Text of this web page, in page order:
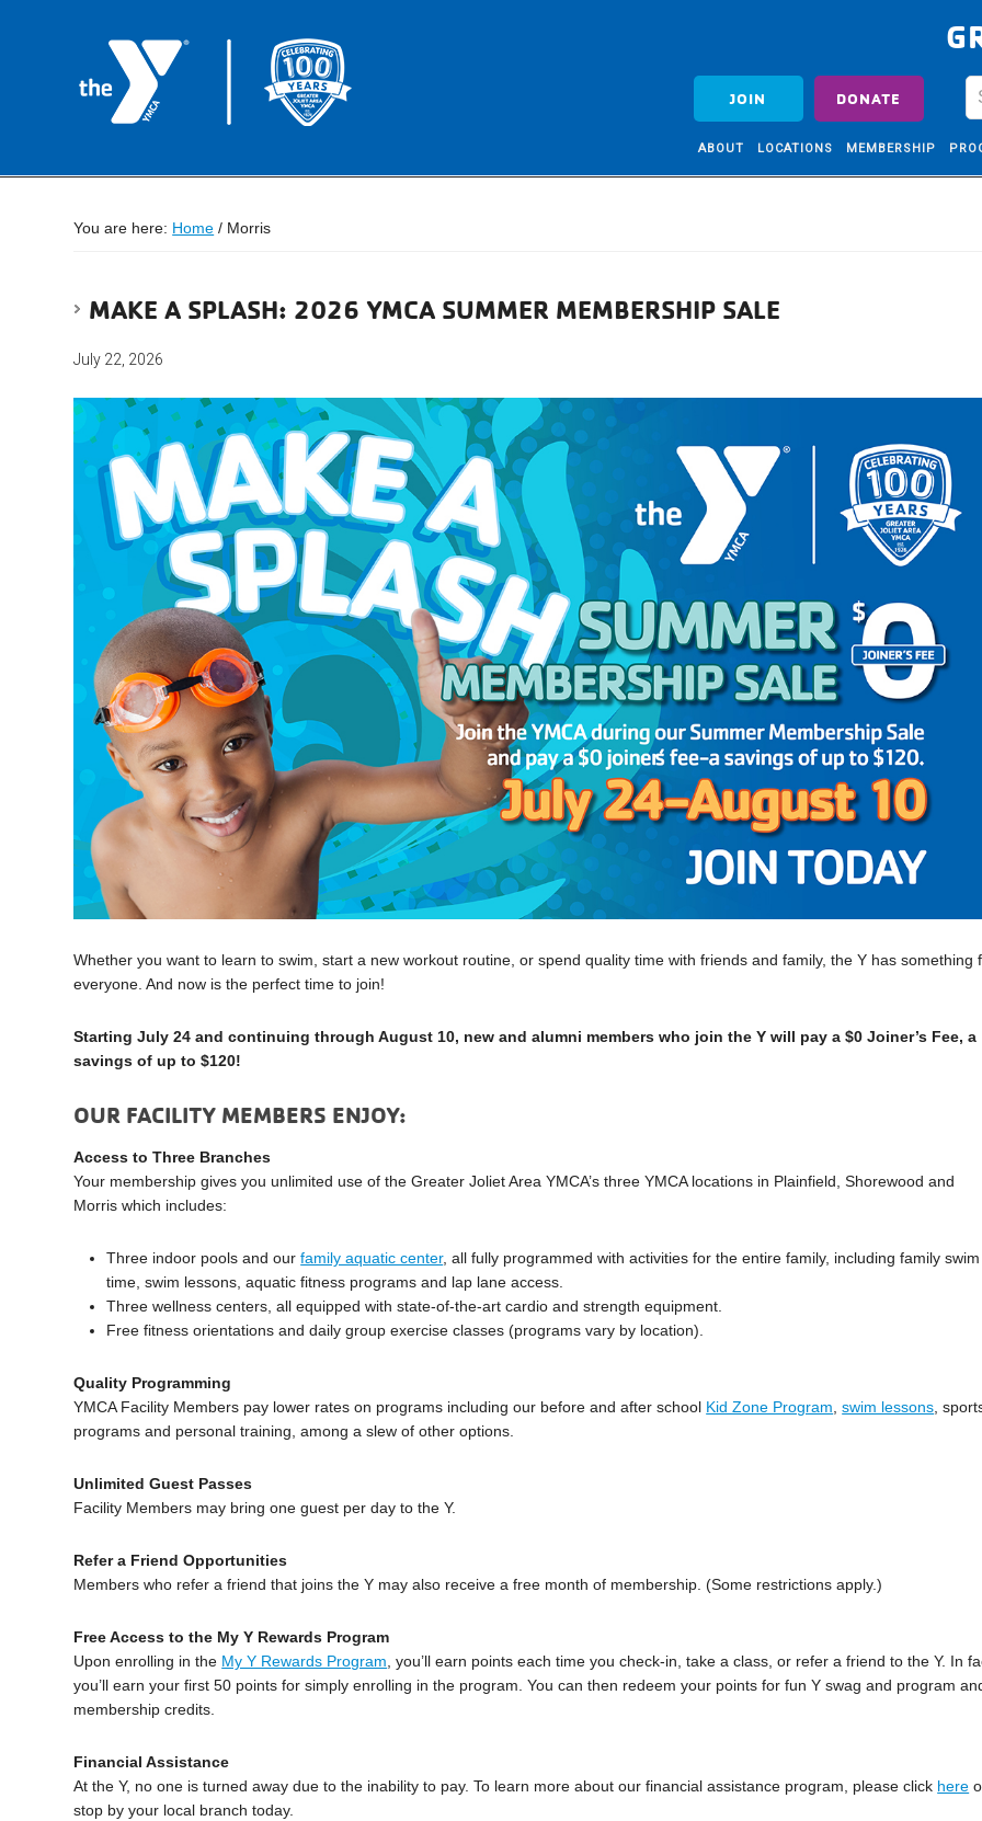
JOIN DONATE
ABOUT LOCATIONS MEMBERSHIP
You are here: Home / Morris
MAKE A SPLASH: 2026 YMCA SUMMER MEMBERSHIP SALE
July 22, 2026
Whether you want to learn to swim, start a new workout routine, or spend quality time with friends and family, the Y has something
everyone. And now is the perfect time to join!
Starting July 24 and continuing through August 10, new and alumni members who join the Y will pay a $0 Joiner’s Fee, a
savings of up to $120!
OUR FACILITY MEMBERS ENJOY:
Access to Three Branches
Your membership gives you unlimited use of the Greater Joliet Area YMCA’s three YMCA locations in Plainfield, Shorewood and
Morris which includes:
Three indoor pools and ourfamily aquatic center, all fully programmed with activities for the entire family, including family swim
time, swim lessons, aquatic fitness programs and lap lane access.
Three wellness centers, all equipped with state-of-the-art cardio and strength equipment.
Free fitness orientations and daily group exercise classes (programs vary by location).
Quality Programming
YMCA Facility Members pay lower rates on programs including our before and after school Kid Zone Program,swim lessons,
programs and personal training, among a slew of other options.
Unlimited Guest Passes
Facility Members may bring one guest per day to the Y.
Refer a Friend Opportunities
Members who refer a friend that joins the Y may also receive a free month of membership. (Some restrictions apply.)
Free Access to the My Y Rewards Program
Upon enrolling in the My Y Rewards Program, you’ll earn points each time you check-in, take a class, or refer a friend to the Y. In
you’ll earn your first 50 points for simply enrolling in the program. You can then redeem your points for fun Y swag and program
membership credits.
Financial Assistance
At the Y, no one is turned away due to the inability to pay. To learn more about our financial assistance program, please click here
stop by your local branch today.